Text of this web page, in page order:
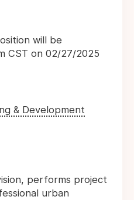
will be
CST on 02/27/2025
& Development
performs project
urban